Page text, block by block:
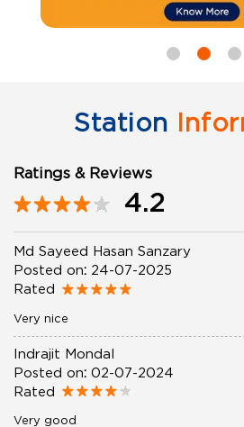
Station
Ratings & Reviews
4.2
Md Sayeed Hasan Sanzary
Posted on: 24-07-2025
Rated
Very nice
Indrajit Mondal
Posted on: 02-07-2024
Rated
Very good